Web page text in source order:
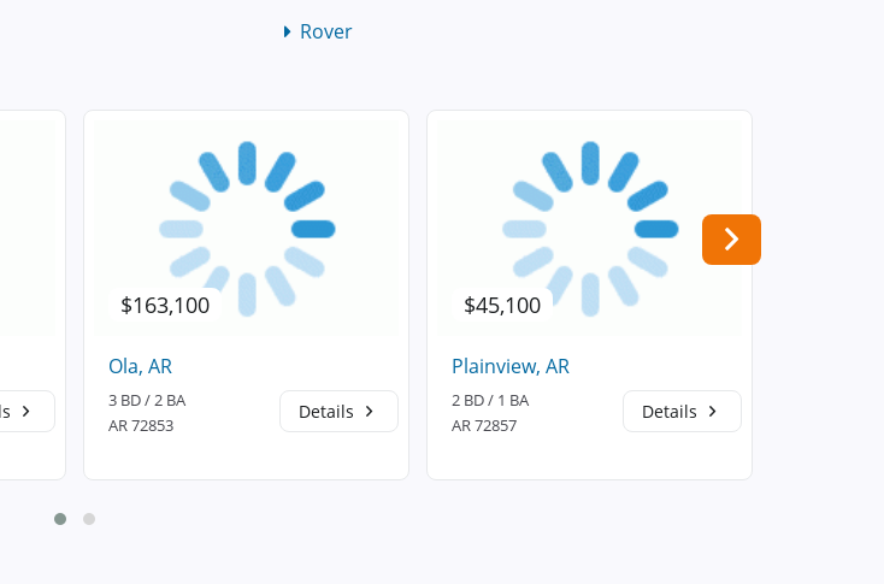
Rover
$163,100
Ola, AR
3 BD / 2 BA
AR 72853
Details
$45,100
Plainview, AR
2 BD / 1 BA
AR 72857
Details